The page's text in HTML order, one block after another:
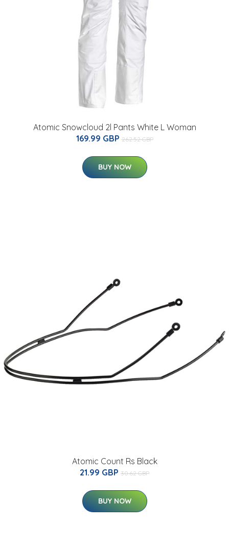
Atomic Snowcloud 2l Pants White L Woman
169.99 GBP 262.52 GBP
BUY NOW
Atomic Count Rs Black
21.99 GBP 30.62 GBP
BUY NOW